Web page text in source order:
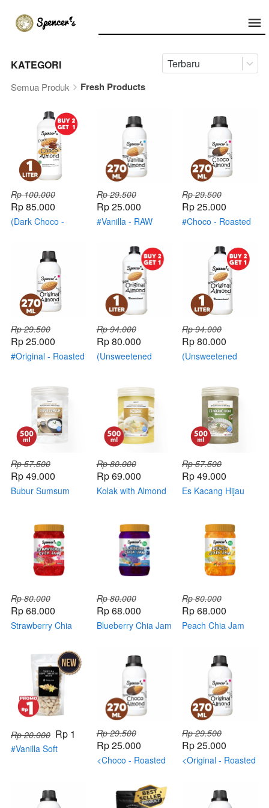
KATEGORI Terbaru
Semua Produk Fresh Products
Rp 100.000
Rp 85.000
(Dark Choco -
Rp 29.500
Rp 25.000
#Vanilla - RAW
Rp 29.500
Rp 25.000
#Choco - Roasted
Rp 29.500
Rp 25.000
#Original - Roasted
Rp 94.000
Rp 80.000
(Unsweetened
Rp 94.000
Rp 80.000
(Unsweetened
Rp 57.500
Rp 49.000
Bubur Sumsum
Rp 80.000
Rp 69.000
Kolak with Almond
Rp 57.500
Rp 49.000
Es Kacang Hijau
Rp 80.000
Rp 68.000
Strawberry Chia
Rp 80.000
Rp 68.000
Blueberry Chia Jam
Rp 80.000
Rp 68.000
Peach Chia Jam
Rp 20.000 Rp 1
#Vanilla Soft
Rp 29.500
Rp 25.000
<Choco - Roasted
Rp 29.500
Rp 25.000
<Original - Roasted